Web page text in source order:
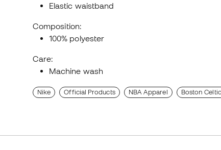
Elastic waistband
Composition:
100% polyester
Care:
Machine wash
Nike Official Products NBA Apparel Boston